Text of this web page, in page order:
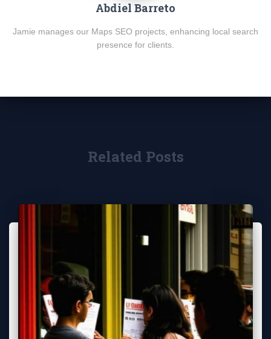
Abdiel Barreto
Jamie manages our Maps SEO projects, enhancing local search
presence for clients.
Related Posts